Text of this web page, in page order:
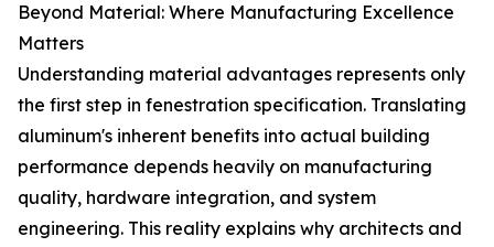
Beyond Material: Where Manufacturing Excellence
Matters
Understanding material advantages represents only
the first step in fenestration specification. Translating
aluminum's inherent benefits into actual building
performance depends heavily on manufacturing
quality, hardware integration, and system
engineering. This reality explains why architects and